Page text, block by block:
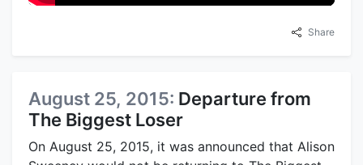
Share
August 25, 2015: Departure from
The Biggest Loser
On August 25, 2015, it was announced that Alison